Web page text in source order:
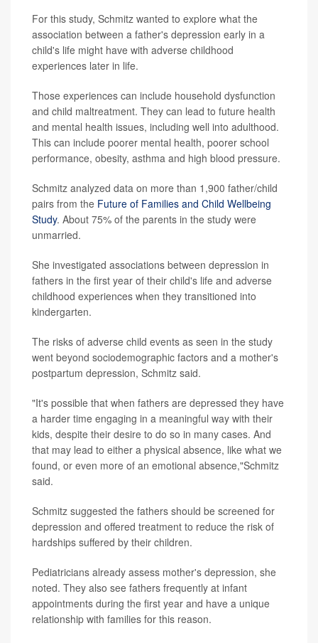
For this study, Schmitz wanted to explore what the
association between a father's depression early in a
child's life might have with adverse childhood
experiences later in life.
Those experiences can include household dysfunction
and child maltreatment. They can lead to future health
and mental health issues, including well into adulthood.
This can include poorer mental health, poorer school
performance, obesity, asthma and high blood pressure.
Schmitz analyzed data on more than 1,900 father/child
pairs from the Future of Families and Child Wellbeing
Study. About 75% of the parents in the study were
unmarried.
She investigated associations between depression in
fathers in the first year of their child's life and adverse
childhood experiences when they transitioned into
kindergarten.
The risks of adverse child events as seen in the study
went beyond sociodemographic factors and a mother's
postpartum depression, Schmitz said.
"It's possible that when fathers are depressed they have
a harder time engaging in a meaningful way with their
kids, despite their desire to do so in many cases. And
that may lead to either a physical absence, like what we
found, or even more of an emotional absence,"Schmitz
said.
Schmitz suggested the fathers should be screened for
depression and offered treatment to reduce the risk of
hardships suffered by their children.
Pediatricians already assess mother's depression, she
noted. They also see fathers frequently at infant
appointments during the first year and have a unique
relationship with families for this reason.